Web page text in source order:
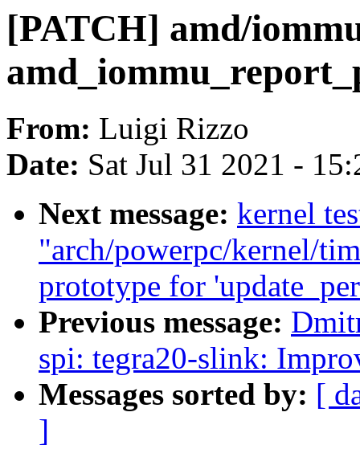
[PATCH] amd/
From: Luigi Rizzo
Date: Sat Jul 31 2021 -
Next message: kernel
"arch/powerpc/kernel/
prototype for
Previous message:
spi: tegra20-slink:
Messages sorted by: [
]